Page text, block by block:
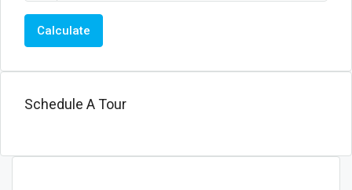
Calculate
Schedule A Tour